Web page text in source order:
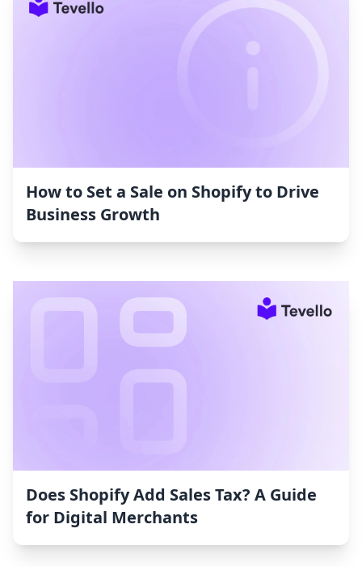
How to Set a Sale on Shopify to Drive
Business Growth
Does Shopify Add Sales Tax? A Guide
for Digital Merchants